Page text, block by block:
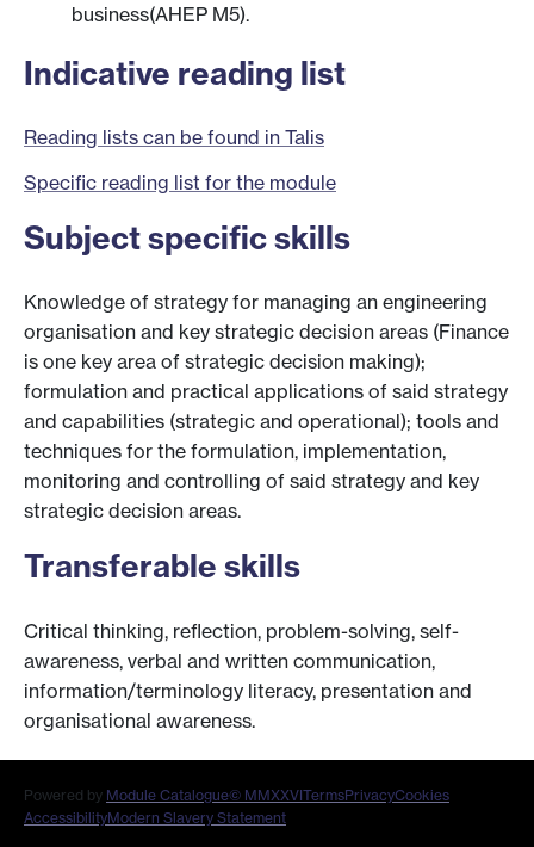
business(AHEP M5).
Indicative reading list
Reading lists can be found in Talis
Specific reading list for the module
Subject specific skills
Knowledge of strategy for managing an engineering
organisation and key strategic decision areas (Finance
is one key area of strategic decision making);
formulation and practical applications of said strategy
and capabilities (strategic and operational); tools and
techniques for the formulation, implementation,
monitoring and controlling of said strategy and key
strategic decision areas.
Transferable skills
Critical thinking, reflection, problem-solving, self-
awareness, verbal and written communication,
information/terminology literacy, presentation and
organisational awareness.
Powered by Module Catalogue© MMXXVITermsPrivacyCookies
AccessibilityModern Slavery Statement